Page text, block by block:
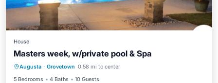
House
Masters week, w/private pool & Spa
Augusta · Grovetown 0.58 mi to center
5 Bedrooms
4 Baths 10 Guests
Private Pool Hot Tub
Parking
Pool